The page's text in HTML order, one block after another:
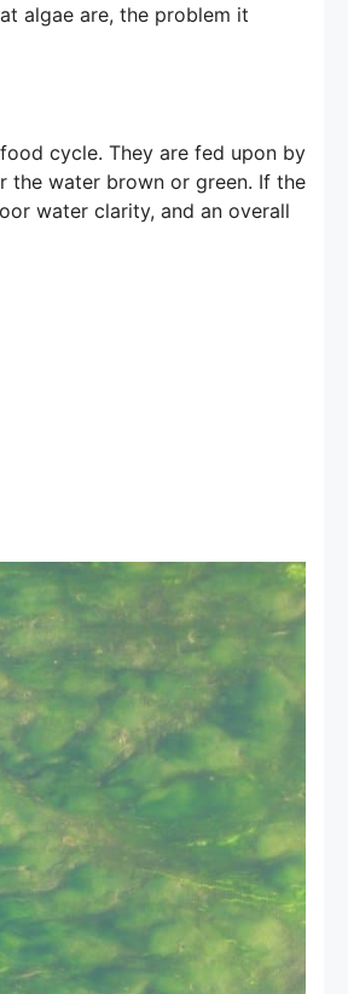
algae are, the problem it
cycle. They are fed upon by
the water brown or green. If the
water clarity, and an overall